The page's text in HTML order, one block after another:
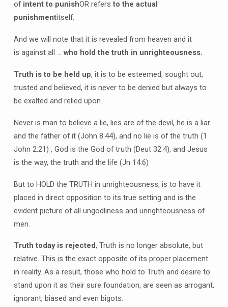
of intent to punishOR refers to the actual
punishmentitself.
And we will note that it is revealed from heaven and it
is against all … who hold the truth in unrighteousness.
Truth is to be held up, it is to be esteemed, sought out,
trusted and believed, it is never to be denied but always to
be exalted and relied upon.
Never is man to believe a lie, lies are of the devil, he is a liar
and the father of it (John 8:44), and no lie is of the truth (1
John 2:21) , God is the God of truth (Deut 32:4), and Jesus
is the way, the truth and the life (Jn 14:6)
But to HOLD the TRUTH in unrighteousness, is to have it
placed in direct opposition to its true setting and is the
evident picture of all ungodliness and unrighteousness of
men.
Truth today is rejected, Truth is no longer absolute, but
relative. This is the exact opposite of its proper placement
in reality. As a result, those who hold to Truth and desire to
stand upon it as their sure foundation, are seen as arrogant,
ignorant, biased and even bigots.